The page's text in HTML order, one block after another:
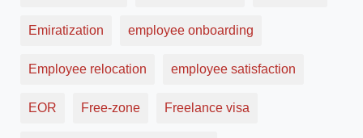
Emiratization employee onboarding
Employee relocation employee satisfaction
EOR Free-zone Freelance visa